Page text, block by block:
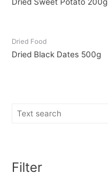
Filter
Dried Sweet Potato 200g
Dried Food
Dried Black Dates 500g